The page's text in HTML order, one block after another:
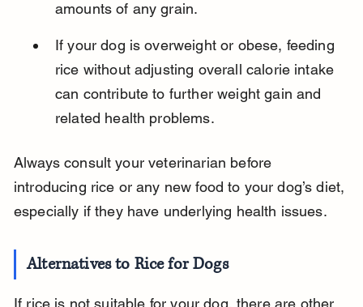
amounts of any grain.
If your dog is overweight or obese, feeding
rice without adjusting overall calorie intake
can contribute to further weight gain and
related health problems.
Always consult your veterinarian before
introducing rice or any new food to your dog’s diet,
especially if they have underlying health issues.
Alternatives to Rice for Dogs
If rice is not suitable for your dog, there are other